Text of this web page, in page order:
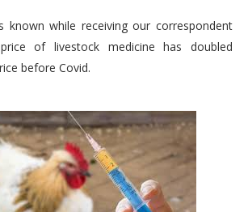
known while receiving our correspondent
of livestock medicine has doubled
before Covid.